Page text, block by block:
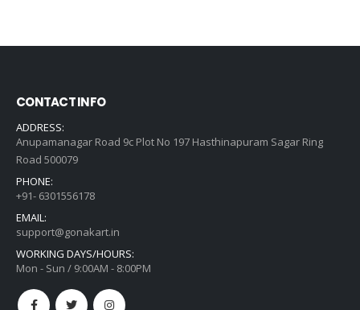
CONTACT INFO
ADDRESS:
Anupamanagar Road 9c Plot No 197 Hasthinapuram Sagar Ring
Road 500079
PHONE:
+91- 6301556178
EMAIL:
support@gonakart.in
WORKING DAYS/HOURS:
Mon - Sun / 9:00AM - 8:00PM